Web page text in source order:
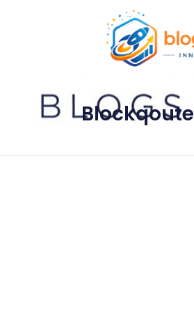
Blockqoute